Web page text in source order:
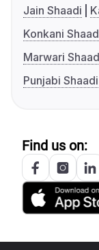
Jain Shaadi
Konkani
Marwari
Punjabi Shaadi
Find us on: